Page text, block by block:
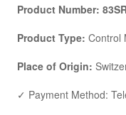
Product Number:
Product Type: Control
Place of Origin:
✓ Payment Method: